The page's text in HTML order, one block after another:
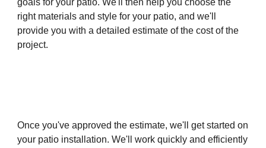
right materials and style for your patio, and we'll
provide you with a detailed estimate of the cost of the
project.
Once you've approved the estimate, we'll get started on
your patio installation. We'll work quickly and efficiently